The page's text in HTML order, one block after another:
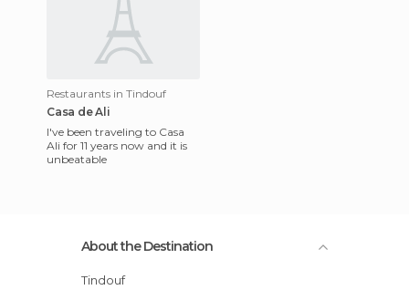
Restaurants in Tindouf
Casa de Ali
I've been traveling to Casa
Ali for 11 years now and it is
unbeatable
About the Destination
Tindouf